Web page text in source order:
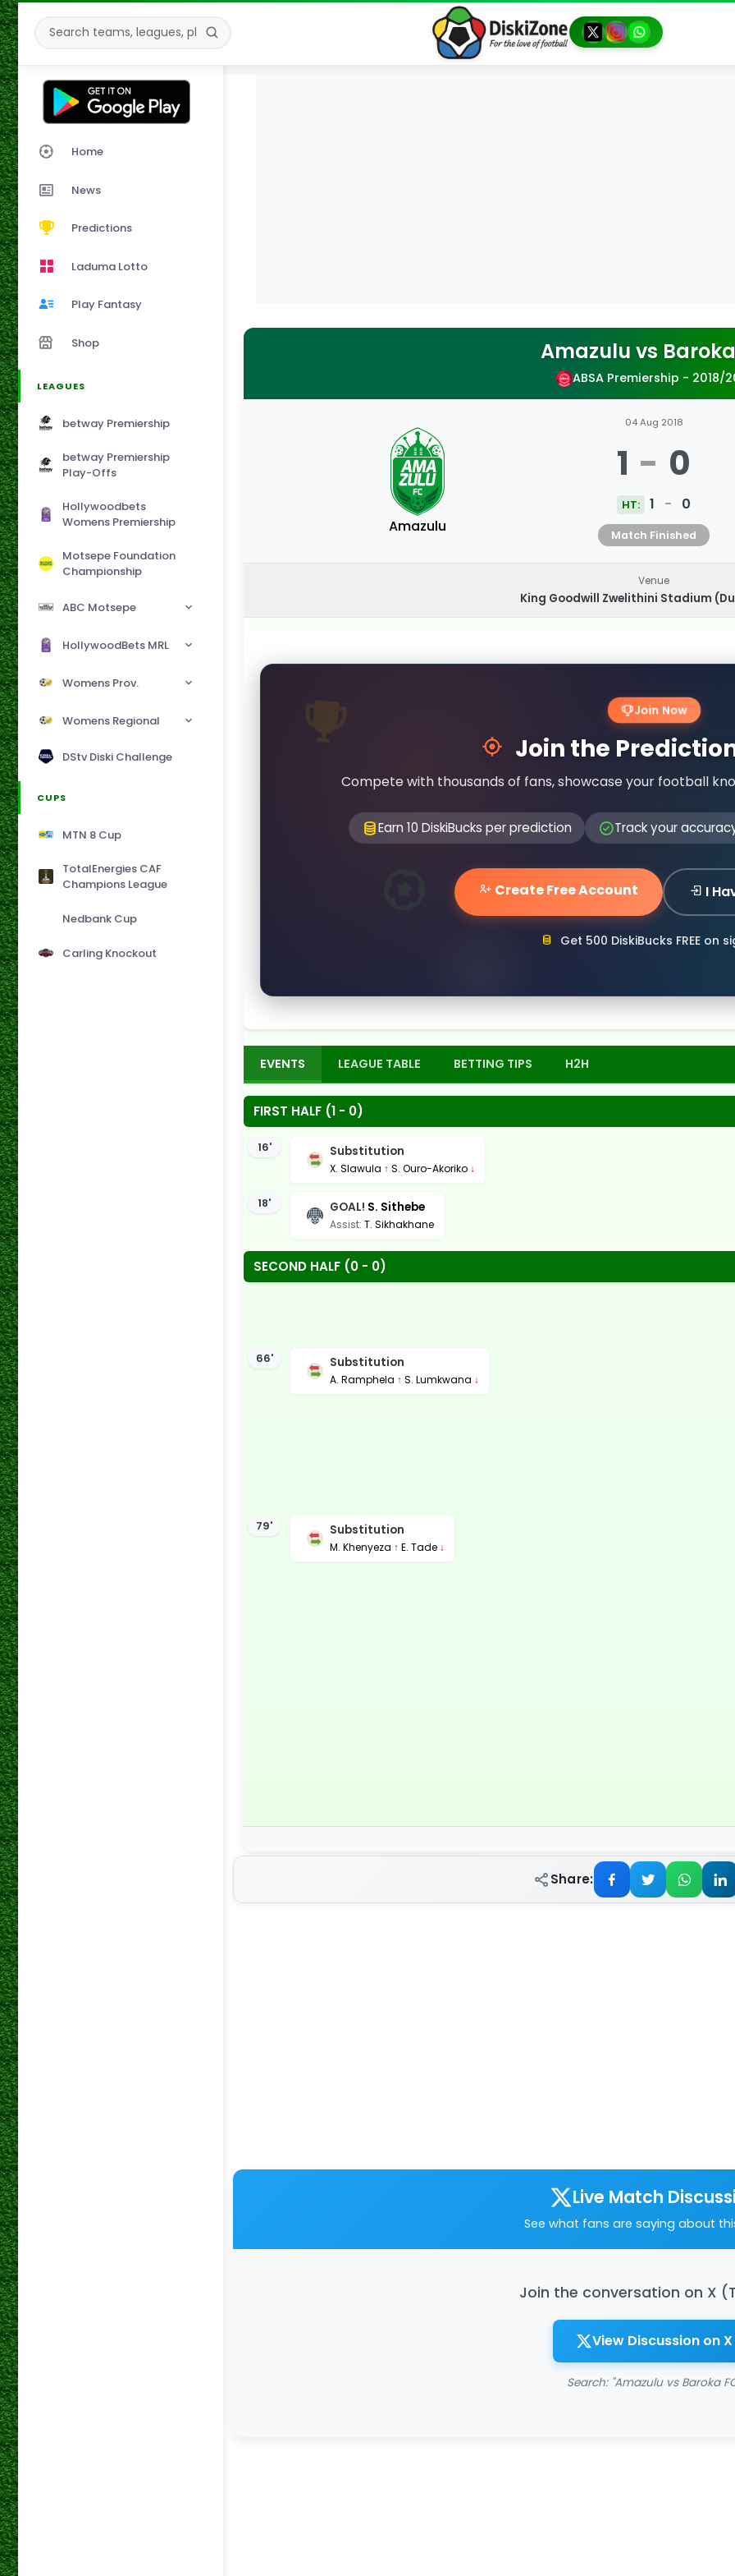
Home
News
Predictions
Laduma Lotto
Play Fantasy
Shop
LEAGUES
betway Premiership
betway Premiership
Play-Offs
Hollywoodbets
Womens Premiership
Motsepe Foundation
Championship
ABC Motsepe
HollywoodBets MRL
Womens Prov.
Womens Regional
DStv Diski Challenge
CUPS
MTN 8 Cup
TotalEnergies CAF
Champions League
Nedbank Cup
Carling Knockout
Amazulu vs
ABSA Premiership - 2018/
Amazulu
04 Aug 2018
1 - 0
HT: 1 - 0
Match Finished
Venue
King Goodwill Zwelithini Stadium
Join Now
Join the
Compete with thousands of fans, showcase your football
Earn 10 DiskiBucks per prediction Track your
Create Free Account I
Get 500 DiskiBucks FREE on
EVENTS LEAGUE TABLE BETTING TIPS H2H
FIRST HALF (1 - 0)
16' Substitution
X. Slawula ↑ S. Ouro-Akoriko ↓
18' GOAL! S. Sithebe
Assist: T. Sikhakhane
SECOND HALF (0 - 0)
66' Substitution
A. Ramphela ↑ S. Lumkwana ↓
79' Substitution
M. Khenyeza ↑ E. Tade ↓
Share:
Live Match
See what fans are saying about
Join the conversation on X
View Discussion on X
Search: "Amazulu vs Baroka